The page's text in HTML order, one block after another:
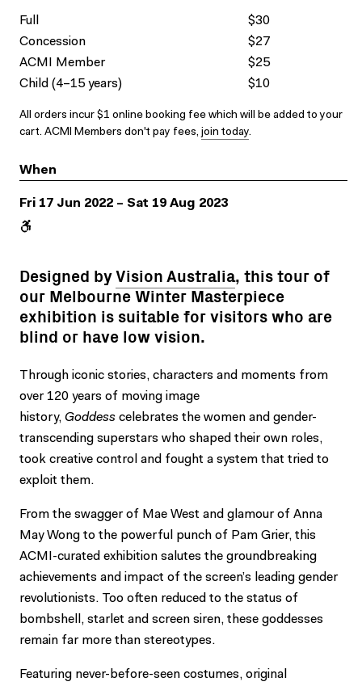
Full
$30
Concession
$27
ACMI Member
$25
Child (4–15 years)
$10
All orders incur $1 online booking fee which will be added to your
cart. ACMI Members don't pay fees, join today.
When
Fri 17 Jun 2022 – Sat 19 Aug 2023
Designed byVision Australia, this tour of
our Melbourne Winter Masterpiece
exhibition is suitable for visitors who are
blind or have low vision.
Through iconic stories, characters and moments from
over 120 years of moving image
history, Goddess celebrates the women and gender-
transcending superstars who shaped their own roles,
took creative control and fought a system that tried to
exploit them.
From the swagger of Mae West and glamour of Anna
May Wong to the powerful punch of Pam Grier, this
ACMI-curated exhibition salutes the groundbreaking
achievements and impact of the screen’s leading gender
revolutionists. Too often reduced to the status of
bombshell, starlet and screen siren, these goddesses
remain far more than stereotypes.
Featuring never-before-seen costumes, original